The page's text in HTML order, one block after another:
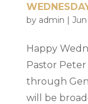
by admin |
Happy
Pastor
through
will be